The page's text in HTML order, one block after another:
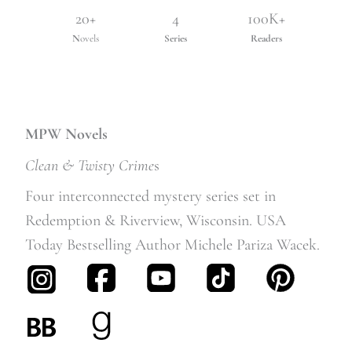
20+
Novels
4
Series
100K+
Readers
MPW Novels
Clean & Twisty Crimes
Four interconnected mystery series set in
Redemption & Riverview, Wisconsin. USA
Today Bestselling Author Michele Pariza Wacek.